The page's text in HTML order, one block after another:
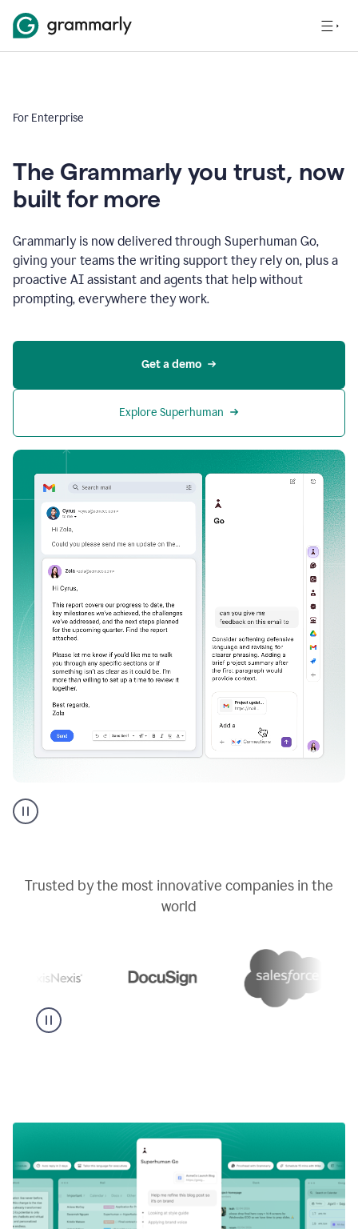
For Enterprise
The Grammarly you trust, now
built for more
Grammarly is now delivered through Superhuman Go,
giving your teams the writing support they rely on, plus a
proactive AI assistant and agents that help without
prompting, everywhere they work.
Get a demo
Explore Superhuman
AI
assistant
Trusted by the most innovative companies in the
world